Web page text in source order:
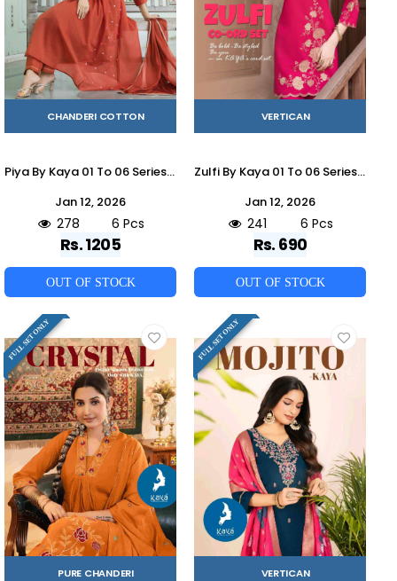
CHANDERI COTTON
Piya By Kaya 01 To 06 Series Beautiful Stylish Anarkali Suits Fancy Colorful Casual Wear & Ethnic Wear & Ready To Wear Chanderi Dresses At Wholesale Price
Jan 12, 2026
278 6 Pcs
Rs. 1205
OUT OF STOCK
VERTICAN
Zulfi By Kaya 01 To 06 Series Designer Stylish Fancy Colorful Beautiful Party Wear & Ethnic Wear Collection Vertican Co-Ord At Wholesale Price
Jan 12, 2026
241 6 Pcs
Rs. 690
OUT OF STOCK
FULL SET ONLY
PURE CHANDERI
FULL SET ONLY
VERTICAN